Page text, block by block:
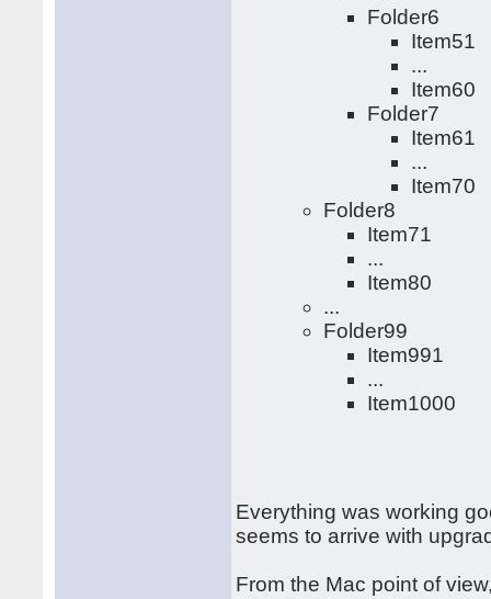
Folder6
Item51
...
Item60
Folder7
Item61
...
Item70
Folder8
Item71
...
Item80
...
Folder99
Item991
...
Item1000
Everything was working
seems to arrive with
From the Mac point of